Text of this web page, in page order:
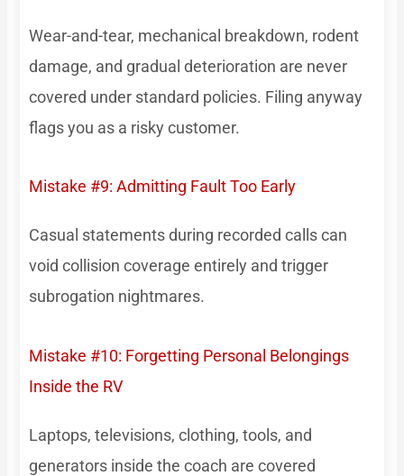
Wear-and-tear, mechanical breakdown, rodent
damage, and gradual deterioration are never
covered under standard policies. Filing anyway
flags you as a risky customer.
Mistake #9: Admitting Fault Too Early
Casual statements during recorded calls can
void collision coverage entirely and trigger
subrogation nightmares.
Mistake #10: Forgetting Personal Belongings
Inside the RV
Laptops, televisions, clothing, tools, and
generators inside the coach are covered